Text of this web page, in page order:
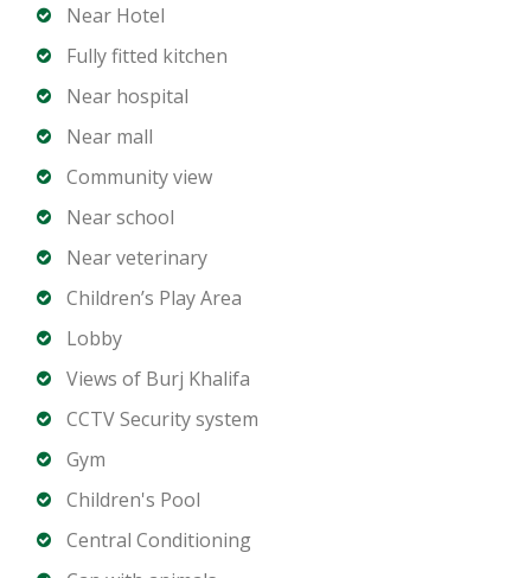
Surrounded by cafés, restaurants, and retail
outlets
Close to Downtown Boulevard and Business Bay
Families seeking Downtown living
Investors targeting high-demand rental areas
Buyers looking for a central and connected lifestyle
Contact us today to arrange a viewing or receive
Claren Tower 1, Burj Khalifa Area.
Near Hotel
Fully fitted kitchen
Near hospital
Near mall
Community view
Near school
Near veterinary
Children’s Play Area
Lobby
Views of Burj Khalifa
CCTV Security system
Gym
Children's Pool
Central Conditioning